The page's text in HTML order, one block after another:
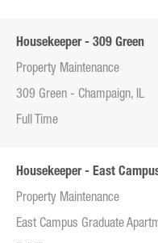
Housekeeper - 309 Green
Property Maintenance
309 Green - Champaign, IL
Full Time
Housekeeper - East
Property Maintenance
East Campus Graduate